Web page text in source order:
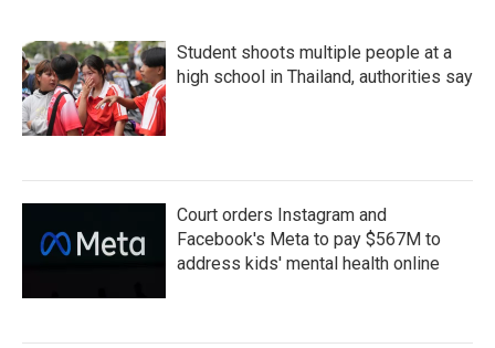
Student shoots multiple people at a
high school in Thailand, authorities say
Court orders Instagram and
Facebook's Meta to pay $567M to
address kids' mental health online